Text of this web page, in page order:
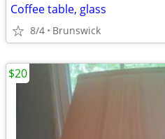
Coffee table, glass
8/4 Brunswick
$20